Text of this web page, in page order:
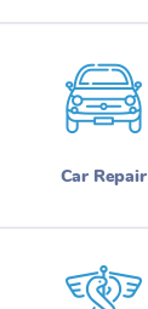
Car Repair